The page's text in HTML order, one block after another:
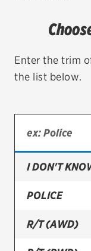
TIRES
Bridgestone
Continental
Firestone
VIEW ALL
Enter the trim
the list below.
I DON'T
POLICE
R/T (AWD)